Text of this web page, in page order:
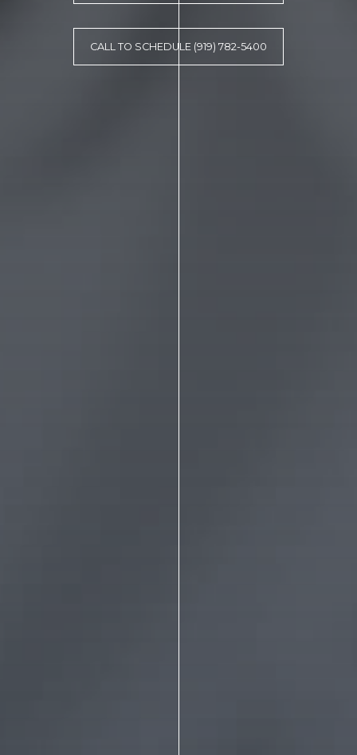
CALL TO SCHEDULE (919) 782-5400